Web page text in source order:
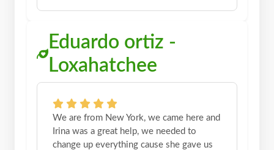
Eduardo ortiz -
Loxahatchee
We are from New York, we came here and
Irina was a great help, we needed to
change up everything cause she gave us